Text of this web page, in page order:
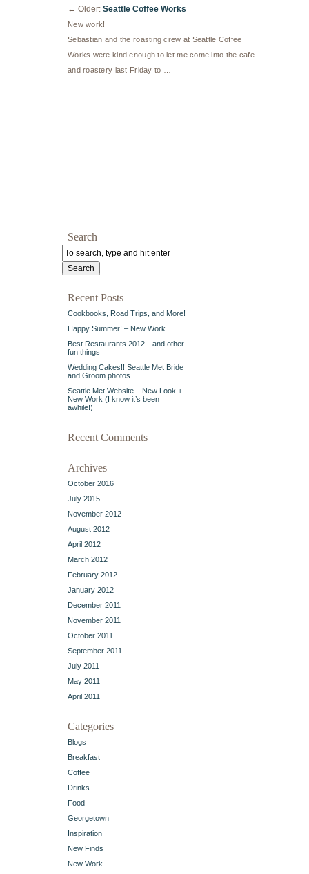
← Older: Seattle Coffee Works
New work!
Sebastian and the roasting crew at Seattle Coffee
Works were kind enough to let me come into the cafe
and roastery last Friday to …
Search
Recent Posts
Cookbooks, Road Trips, and More!
Happy Summer! – New Work
Best Restaurants 2012…and other
fun things
Wedding Cakes!! Seattle Met Bride
and Groom photos
Seattle Met Website – New Look +
New Work (I know it’s been
awhile!)
Recent Comments
Archives
October 2016
July 2015
November 2012
August 2012
April 2012
March 2012
February 2012
January 2012
December 2011
November 2011
October 2011
September 2011
July 2011
May 2011
April 2011
Categories
Blogs
Breakfast
Coffee
Drinks
Food
Georgetown
Inspiration
New Finds
New Work